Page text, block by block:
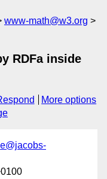
www-math@w3.org
RDFa inside
More options